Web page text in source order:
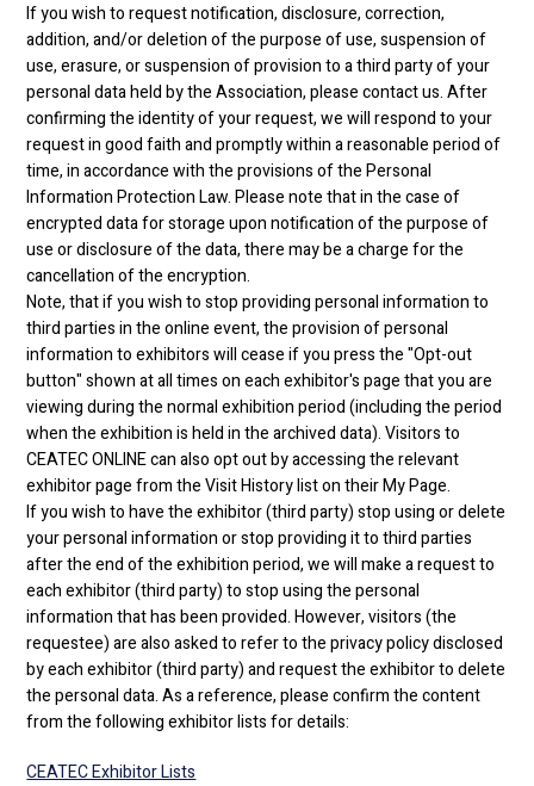
If you wish to request notification, disclosure, correction,
addition, and/or deletion of the purpose of use, suspension of
use, erasure, or suspension of provision to a third party of your
personal data held by the Association, please contact us. After
confirming the identity of your request, we will respond to your
request in good faith and promptly within a reasonable period of
time, in accordance with the provisions of the Personal
Information Protection Law. Please note that in the case of
encrypted data for storage upon notification of the purpose of
use or disclosure of the data, there may be a charge for the
cancellation of the encryption.
Note, that if you wish to stop providing personal information to
third parties in the online event, the provision of personal
information to exhibitors will cease if you press the "Opt-out
button" shown at all times on each exhibitor's page that you are
viewing during the normal exhibition period (including the period
when the exhibition is held in the archived data). Visitors to
CEATEC ONLINE can also opt out by accessing the relevant
exhibitor page from the Visit History list on their My Page.
If you wish to have the exhibitor (third party) stop using or delete
your personal information or stop providing it to third parties
after the end of the exhibition period, we will make a request to
each exhibitor (third party) to stop using the personal
information that has been provided. However, visitors (the
requestee) are also asked to refer to the privacy policy disclosed
by each exhibitor (third party) and request the exhibitor to delete
the personal data. As a reference, please confirm the content
from the following exhibitor lists for details:
CEATEC Exhibitor Lists